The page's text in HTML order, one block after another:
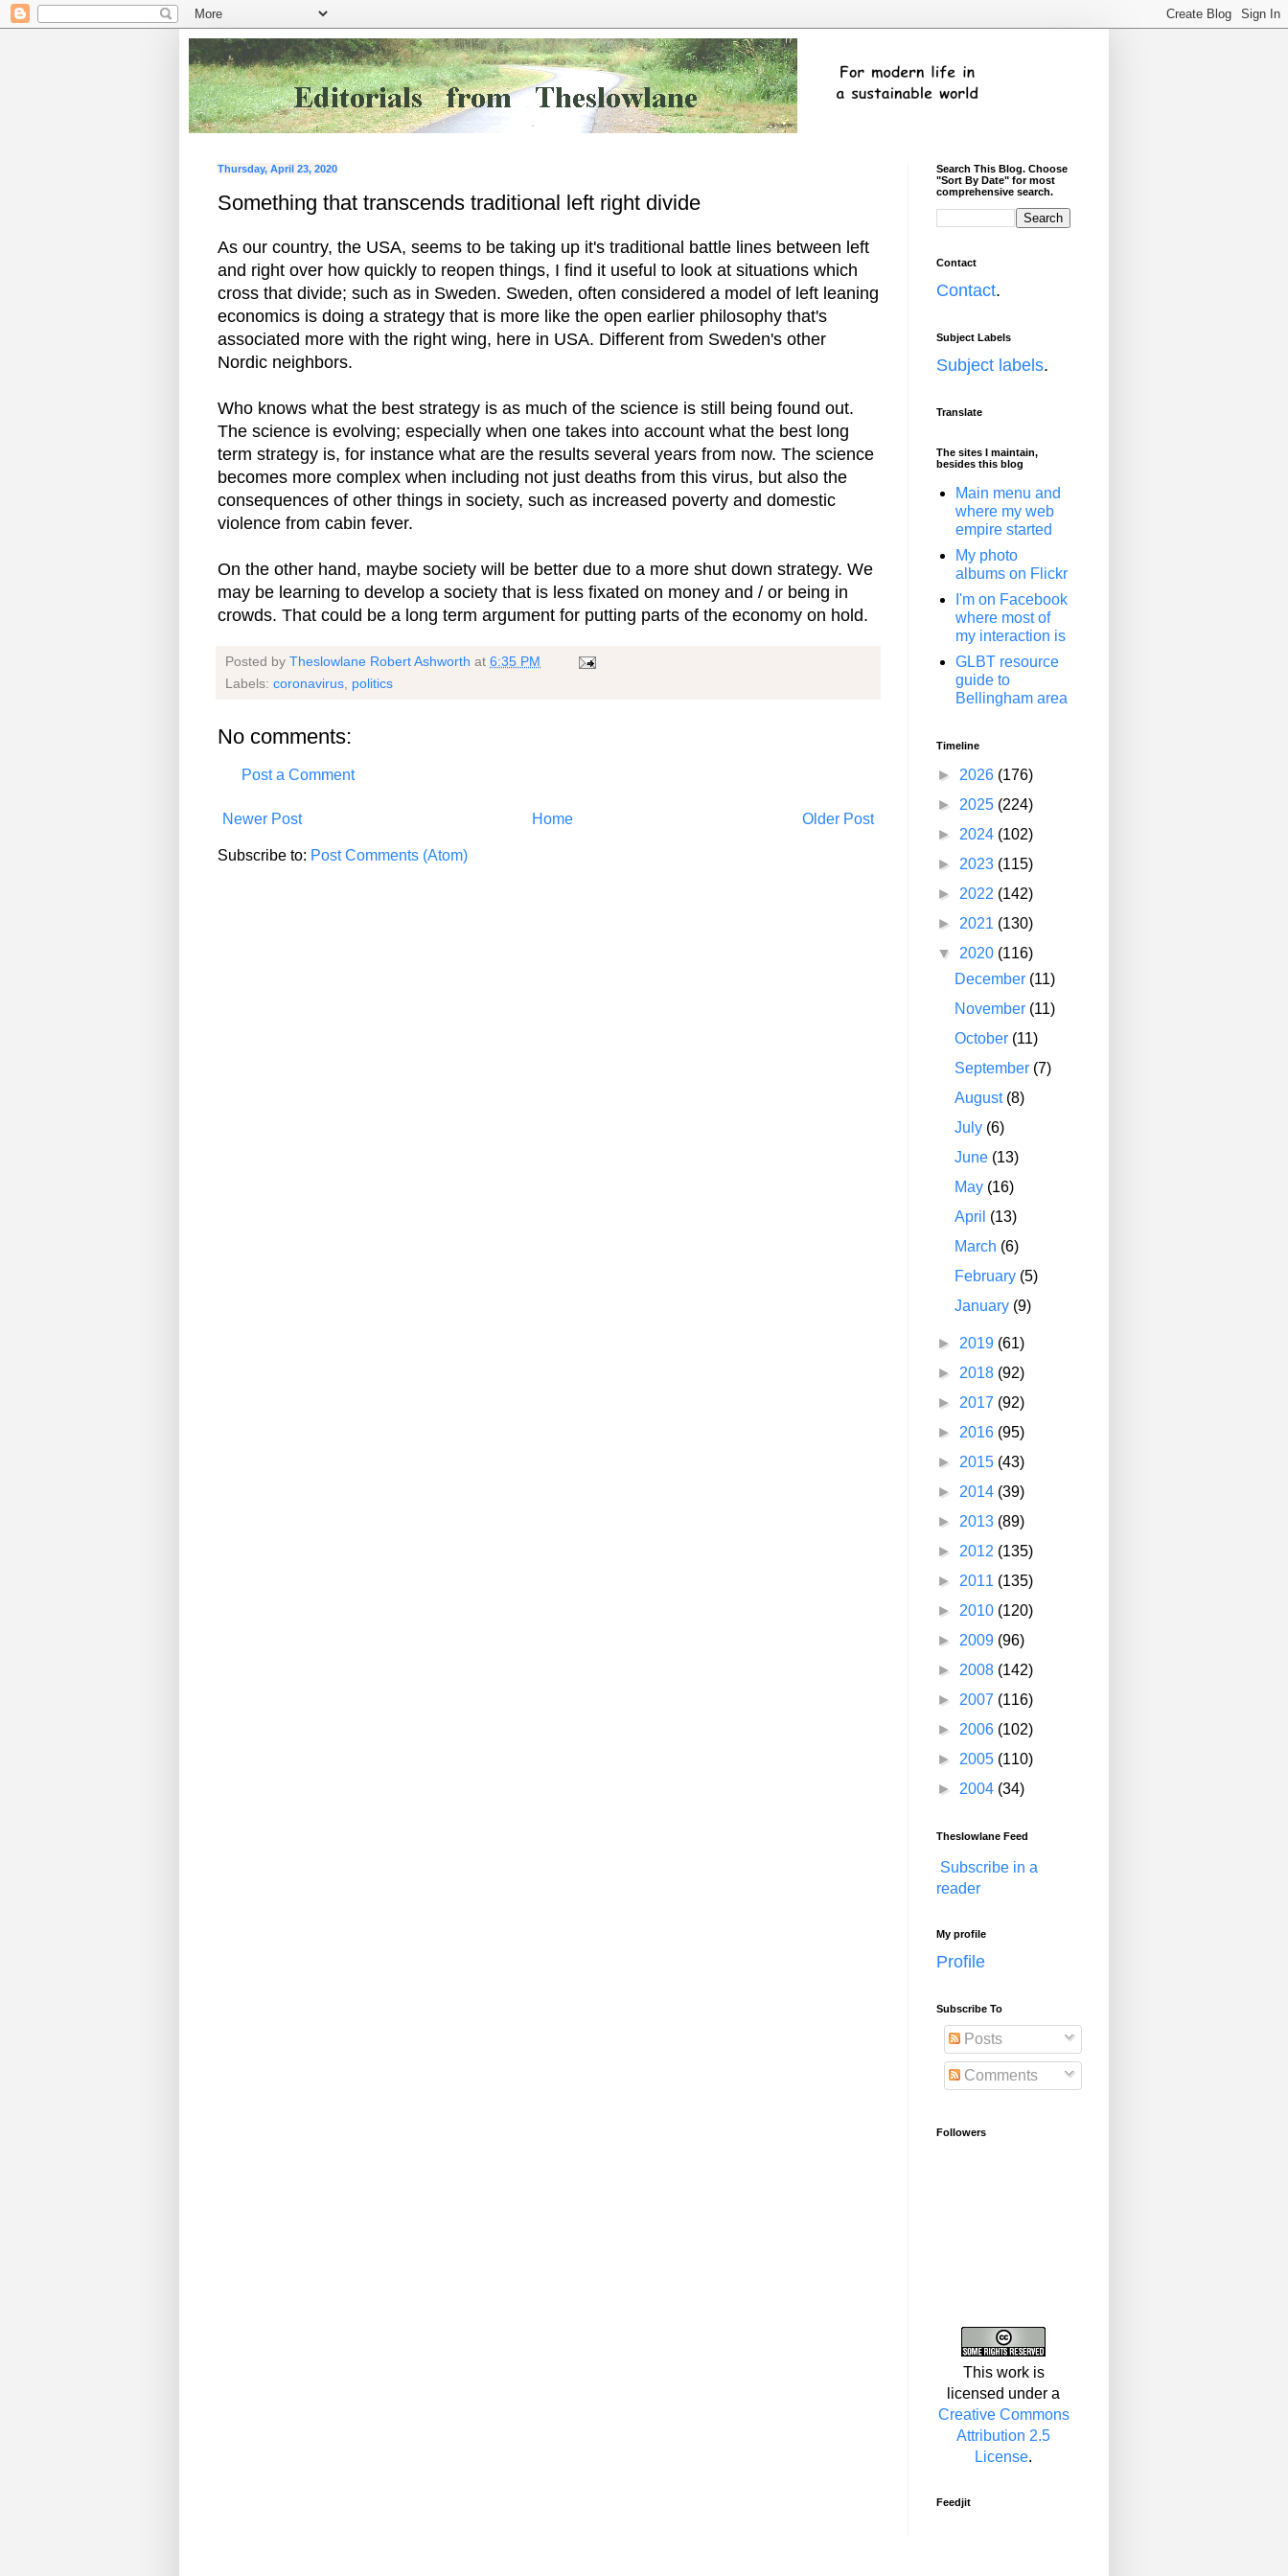
Thursday, April 23, 2020
Something that transcends traditional left right divide
As our country, the USA, seems to be taking up it's traditional battle lines between left
and right over how quickly to reopen things, I find it useful to look at situations which
cross that divide; such as in Sweden. Sweden, often considered a model of left leaning
economics is doing a strategy that is more like the open earlier philosophy that's
associated more with the right wing, here in USA. Different from Sweden's other
Nordic neighbors.
Who knows what the best strategy is as much of the science is still being found out.
The science is evolving; especially when one takes into account what the best long
term strategy is, for instance what are the results several years from now. The science
becomes more complex when including not just deaths from this virus, but also the
consequences of other things in society, such as increased poverty and domestic
violence from cabin fever.
On the other hand, maybe society will be better due to a more shut down strategy. We
may be learning to develop a society that is less fixated on money and / or being in
crowds. That could be a long term argument for putting parts of the economy on hold.
Posted by Theslowlane Robert Ashworth at 6:35 PM
Labels: coronavirus politics
No comments:
Post a Comment
Newer Post Older Post
Home
Subscribe to: Post Comments (Atom)
Search This Blog. Choose
"Sort By Date" for most
comprehensive search.
Contact
Contact.
Subject Labels
Subject labels.
Translate
The sites I maintain,
besides this blog
Main menu and
where my web
empire started
My photo
albums on Flickr
I'm on Facebook
where most of
my interaction is
GLBT resource
guide to
Bellingham area
Timeline
► 2026 (176)
► 2025 (224)
► 2024 (102)
► 2023 (115)
► 2022 (142)
► 2021 (130)
▼ 2020 (116)
December (11)
November (11)
October (11)
September (7)
August (8)
July (6)
June (13)
May (16)
April (13)
March (6)
February (5)
January (9)
► 2019 (61)
► 2018 (92)
► 2017 (92)
► 2016 (95)
► 2015 (43)
► 2014 (39)
► 2013 (89)
► 2012 (135)
► 2011 (135)
► 2010 (120)
► 2009 (96)
► 2008 (142)
► 2007 (116)
► 2006 (102)
► 2005 (110)
► 2004 (34)
Theslowlane Feed
Subscribe in a
reader
My profile
Profile
Subscribe To
Posts
Comments
Followers
This work is
licensed under a
Creative Commons
Attribution 2.5
License.
Feedjit